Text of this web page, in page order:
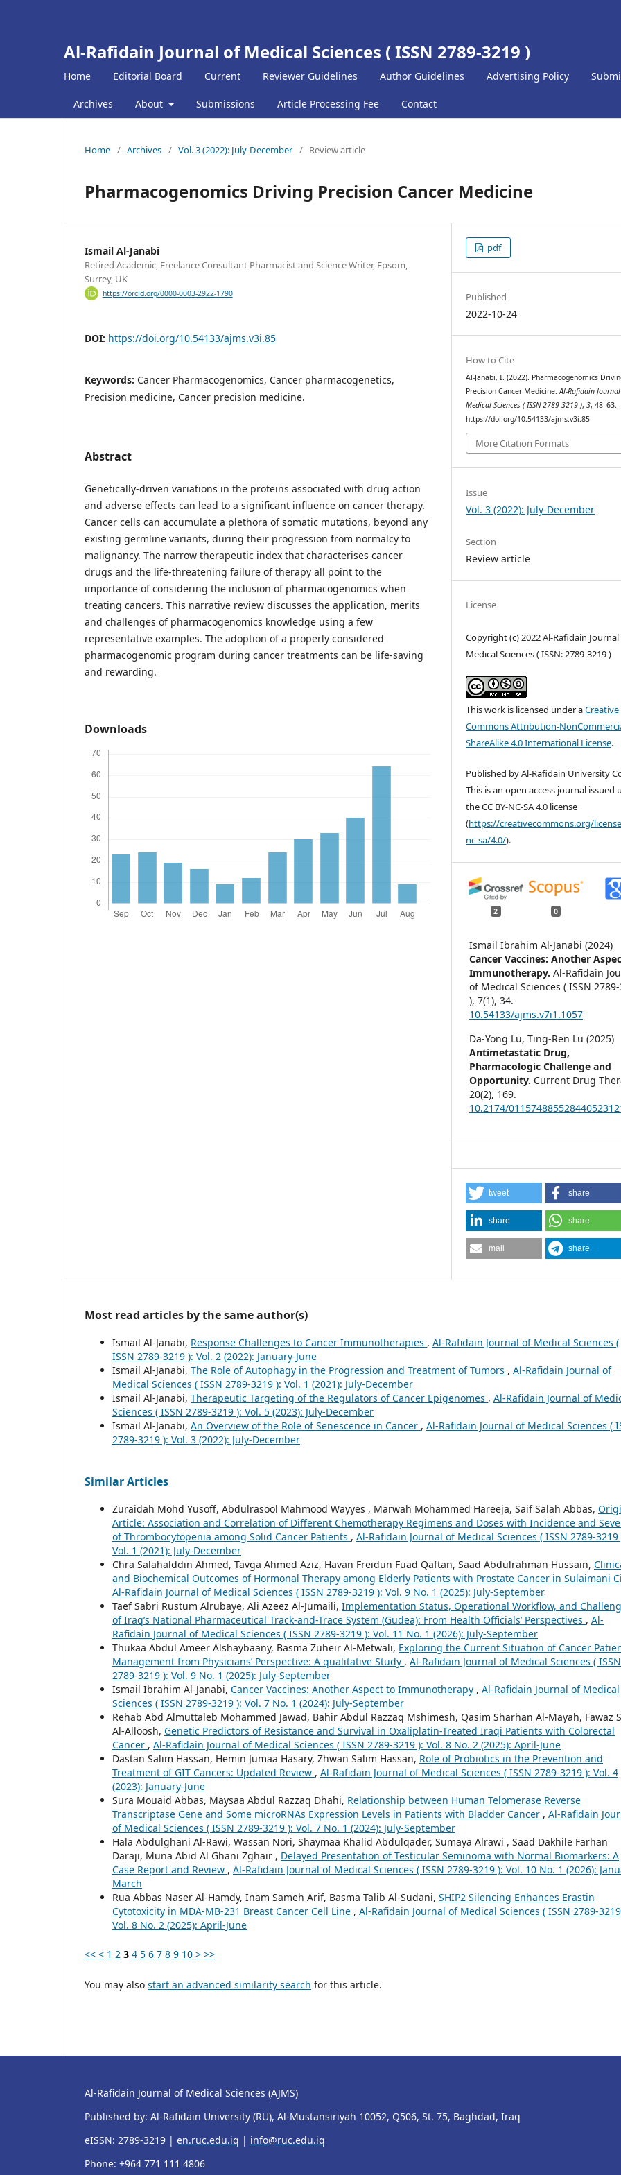
Al-Rafidain Journal of Medical Sciences ( ISSN 2789-3219 )
Home Editorial Board Current Reviewer Guidelines Author Guidelines Advertising Policy
Archives About Submissions Article Processing Fee Contact
Home / Archives / Vol. 3 (2022): July-December / Review article
Pharmacogenomics Driving Precision Cancer Medicine
Ismail Al-Janabi
Retired Academic, Freelance Consultant Pharmacist and Science Writer, Epsom,
Surrey, UK
https://orcid.org/0000-0003-2922-1790
DOI: https://doi.org/10.54133/ajms.v3i.85
Keywords: Cancer Pharmacogenomics, Cancer pharmacogenetics,
Precision medicine, Cancer precision medicine.
Abstract
Genetically-driven variations in the proteins associated with drug action
and adverse effects can lead to a significant influence on cancer therapy.
Cancer cells can accumulate a plethora of somatic mutations, beyond any
existing germline variants, during their progression from normalcy to
malignancy. The narrow therapeutic index that characterises cancer
drugs and the life-threatening failure of therapy all point to the
importance of considering the inclusion of pharmacogenomics when
treating cancers. This narrative review discusses the application, merits
and challenges of pharmacogenomics knowledge using a few
representative examples. The adoption of a properly considered
pharmacogenomic program during cancer treatments can be life-saving
and rewarding.
Downloads
pdf
Published
2022-10-24
How to Cite
Al-Janabi, I. (2022). Pharmacogenomics
Precision Cancer Medicine.Al-Rafidain
Medical Sciences ( ISSN 2789-3219 ),3, 48–63.
https://doi.org/10.54133/ajms.v3i.85
More Citation Formats
Issue
Vol. 3 (2022): July-December
Section
Review article
License
Copyright (c) 2022 Al-Rafidain
Medical Sciences ( ISSN: 2789-3219 )
This work is licensed under aCreative
Commons Attribution-
ShareAlike 4.0 International License.
Published by Al-Rafidain University
This is an open access journal issued
the CC BY-NC-SA 4.0 license
(https://creativecommons.org/
nc-sa/4.0/).
2 0
Ismail Ibrahim Al-Janabi (2024)
Cancer Vaccines: Another
Immunotherapy.Al-Rafidain
of Medical Sciences ( ISSN
),7(1),34.
10.54133/ajms.v7i1.1057
Da-Yong Lu, Ting-Ren Lu (2025)
Antimetastatic Drug,
Pharmacologic Challenge and
Opportunity. Current Drug
20(2), 169.
10.2174/
tweet share
share share
mail share
Most read articles by the same author(s)
Ismail Al-Janabi, Response Challenges to Cancer Immunotherapies , Al-Rafidain Journal of Medical Sciences (
ISSN 2789-3219 ): Vol. 2 (2022): January-June
Ismail Al-Janabi, The Role of Autophagy in the Progression and Treatment of Tumors , Al-Rafidain Journal of
Medical Sciences ( ISSN 2789-3219 ): Vol. 1 (2021): July-December
Ismail Al-Janabi, Therapeutic Targeting of the Regulators of Cancer Epigenomes , Al-Rafidain Journal of
Sciences ( ISSN 2789-3219 ): Vol. 5 (2023): July-December
Ismail Al-Janabi, An Overview of the Role of Senescence in Cancer , Al-Rafidain Journal of Medical Sciences (
2789-3219 ): Vol. 3 (2022): July-December
Similar Articles
Zuraidah Mohd Yusoff, Abdulrasool Mahmood Wayyes , Marwah Mohammed Hareeja, Saif Salah Abbas,
Article: Association and Correlation of Different Chemotherapy Regimens and Doses with Incidence and
of Thrombocytopenia among Solid Cancer Patients , Al-Rafidain Journal of Medical Sciences ( ISSN 2789-3219
Vol. 1 (2021): July-December
Chra Salahalddin Ahmed, Tavga Ahmed Aziz, Havan Freidun Fuad Qaftan, Saad Abdulrahman Hussain,
and Biochemical Outcomes of Hormonal Therapy among Elderly Patients with Prostate Cancer in Sulaimani
Al-Rafidain Journal of Medical Sciences ( ISSN 2789-3219 ): Vol. 9 No. 1 (2025): July-September
Taef Sabri Rustum Alrubaye, Ali Azeez Al-Jumaili, Implementation Status, Operational Workflow, and
of Iraq’s National Pharmaceutical Track-and-Trace System (Gudea): From Health Officials’ Perspectives , Al-
Rafidain Journal of Medical Sciences ( ISSN 2789-3219 ): Vol. 11 No. 1 (2026): July-September
Thukaa Abdul Ameer Alshaybaany, Basma Zuheir Al-Metwali, Exploring the Current Situation of Cancer
Management from Physicians’ Perspective: A qualitative Study , Al-Rafidain Journal of Medical Sciences ( ISSN
2789-3219 ): Vol. 9 No. 1 (2025): July-September
Ismail Ibrahim Al-Janabi, Cancer Vaccines: Another Aspect to Immunotherapy , Al-Rafidain Journal of Medical
Sciences ( ISSN 2789-3219 ): Vol. 7 No. 1 (2024): July-September
Rehab Abd Almuttaleb Mohammed Jawad, Bahir Abdul Razzaq Mshimesh, Qasim Sharhan Al-Mayah, Fawaz
Al-Alloosh, Genetic Predictors of Resistance and Survival in Oxaliplatin-Treated Iraqi Patients with Colorectal
Cancer , Al-Rafidain Journal of Medical Sciences ( ISSN 2789-3219 ): Vol. 8 No. 2 (2025): April-June
Dastan Salim Hassan, Hemin Jumaa Hasary, Zhwan Salim Hassan, Role of Probiotics in the Prevention and
Treatment of GIT Cancers: Updated Review , Al-Rafidain Journal of Medical Sciences ( ISSN 2789-3219 ): Vol. 4
(2023): January-June
Sura Mouaid Abbas, Maysaa Abdul Razzaq Dhahi, Relationship between Human Telomerase Reverse
Transcriptase Gene and Some microRNAs Expression Levels in Patients with Bladder Cancer , Al-Rafidain
of Medical Sciences ( ISSN 2789-3219 ): Vol. 7 No. 1 (2024): July-September
Hala Abdulghani Al-Rawi, Wassan Nori, Shaymaa Khalid Abdulqader, Sumaya Alrawi , Saad Dakhile Farhan
Daraji, Muna Abid Al Ghani Zghair , Delayed Presentation of Testicular Seminoma with Normal Biomarkers: A
Case Report and Review , Al-Rafidain Journal of Medical Sciences ( ISSN 2789-3219 ): Vol. 10 No. 1 (2026):
March
Rua Abbas Naser Al-Hamdy, Inam Sameh Arif, Basma Talib Al-Sudani, SHIP2 Silencing Enhances Erastin
Cytotoxicity in MDA-MB-231 Breast Cancer Cell Line , Al-Rafidain Journal of Medical Sciences ( ISSN 2789-
Vol. 8 No. 2 (2025): April-June
<< < 1 2 3 4 5 6 7 8 9 10 > >>
You may also start an advanced similarity search for this article.
Al-Rafidain Journal of Medical Sciences (AJMS)
Published by: Al-Rafidain University (RU), Al-Mustansiriyah 10052, Q506, St. 75, Baghdad, Iraq
eISSN: 2789-3219 | en.ruc.edu.iq | info@ruc.edu.iq
Phone: +964 771 111 4806